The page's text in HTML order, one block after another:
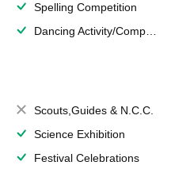
Spelling Competition
Dancing Activity/Competition
Scouts,Guides & N.C.C.
Science Exhibition
Festival Celebrations